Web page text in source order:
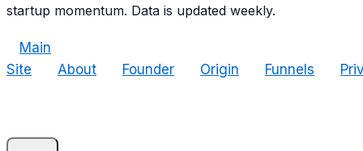
startup momentum. Data is updated weekly.
Main
Site
About Founder Origin Funnels